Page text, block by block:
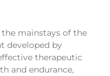
mainstays of the
developed by
therapeutic
and endurance,